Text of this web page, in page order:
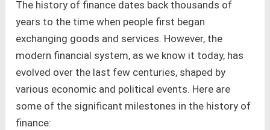
The history of finance dates back thousands of
years to the time when people first began
exchanging goods and services. However, the
modern financial system, as we know it today, has
evolved over the last few centuries, shaped by
various economic and political events. Here are
some of the significant milestones in the history of
finance: